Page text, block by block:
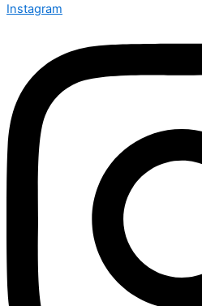
Instagram